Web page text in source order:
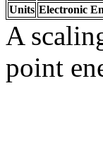
Units Electronic
A
point